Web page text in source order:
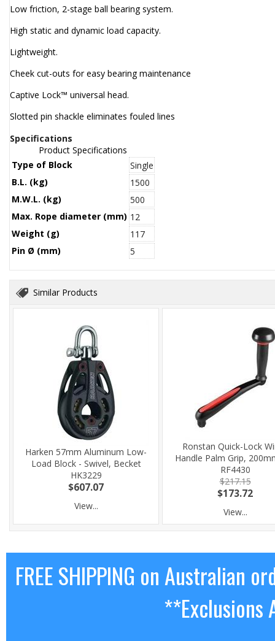
Low friction, 2-stage ball bearing system.
High static and dynamic load capacity.
Lightweight.
Cheek cut-outs for easy bearing maintenance
Captive Lock™ universal head.
Slotted pin shackle eliminates fouled lines
Specifications
Product Specifications
Type of Block
Single
B.L. (kg)
1500
M.W.L. (kg)
500
Max. Rope diameter (mm) 12
Weight (g)
117
Pin Ø (mm)
5
Similar Products
Harken 57mm Aluminum Low-
Load Block - Swivel, Becket
HK3229
$607.07
View...
Ronstan Quick-Lock
Handle Palm Grip,
RF4430
$217.15
$173.72
View...
FREE SHIPPING on Australian
**Exclusions